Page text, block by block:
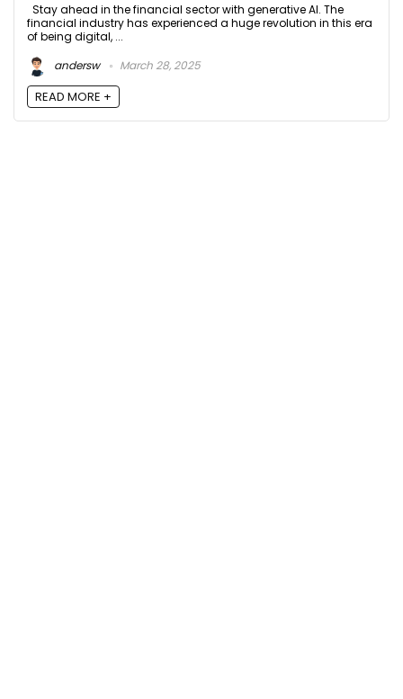
Stay ahead in the financial sector with generative AI. The
financial industry has experienced a huge revolution in this era
of being digital, ...
andersw
March 28, 2025
READ MORE +